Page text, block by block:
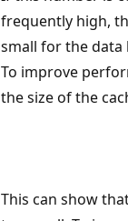
frequently high,
small for the data
To improve
the size of the
This can show